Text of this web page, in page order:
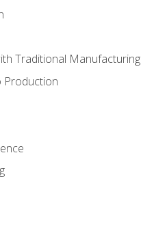
Traditional Manufacturing
Production